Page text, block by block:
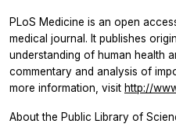
PLoS Medicine is an open
medical journal. It publishes
understanding of human health
commentary and analysis of
more information, visit http://
About the Public Library of